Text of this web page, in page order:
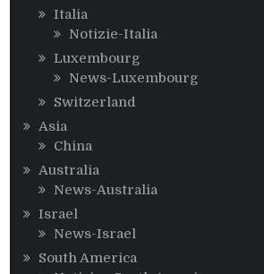
Italia
Notizie-Italia
Luxembourg
News-Luxembourg
Switzerland
Asia
China
Australia
News-Australia
Israel
News-Israel
South America